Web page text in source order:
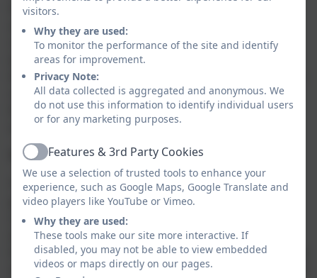
their democratic understanding. In the past activities
and experiences have included: voting for school
councillors each year, taking part in school forums
where children are instrumental in discussions about
the school (e.g. behaviour), completing questionnaires
regarding areas of their learning, voting for charities
for which the school will raise funds and within topic
such as Ancient Greece.
The Rule of Law
The importance of laws, whether they be those that
govern the class, the school, or the country, are
consistently reinforced throughout regular school
days, as well as when dealing with behaviour and
through school assemblies. Pupils are taught the value
and reasons behind laws, that they govern and protect
visitors.
Why they are used:
To monitor the performance of the site and identify
areas for improvement.
Privacy Note:
All data collected is aggregated and anonymous. We
do not use this information to identify individual users
or for any marketing purposes.
ActiveFeatures & 3rd Party Cookies
We use a selection of trusted tools to enhance your
experience, such as Google Maps, Google Translate and
video players like YouTube or Vimeo.
Why they are used:
These tools make our site more interactive. If
disabled, you may not be able to view embedded
videos or maps directly on our pages.